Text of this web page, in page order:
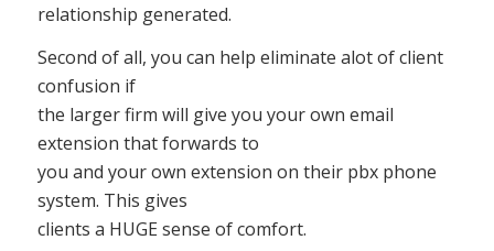
relationship generated.
Second of all, you can help eliminate alot of client
confusion if
the larger firm will give you your own email
extension that forwards to
you and your own extension on their pbx phone
system. This gives
clients a HUGE sense of comfort.